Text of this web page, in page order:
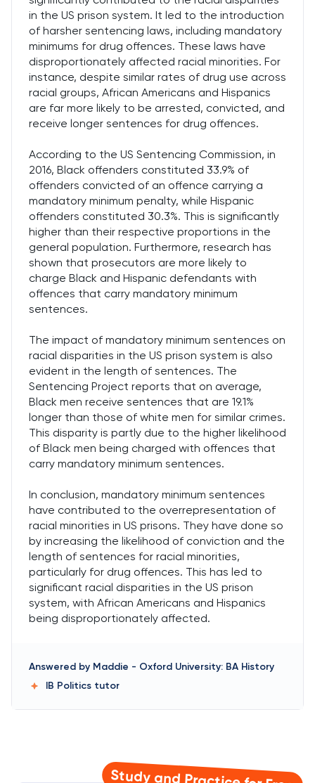
in the US prison system. It led to the introduction
of harsher sentencing laws, including mandatory
minimums for drug offences. These laws have
disproportionately affected racial minorities. For
instance, despite similar rates of drug use across
racial groups, African Americans and Hispanics
are far more likely to be arrested, convicted, and
receive longer sentences for drug offences.
According to the US Sentencing Commission, in
2016, Black offenders constituted 33.9% of
offenders convicted of an offence carrying a
mandatory minimum penalty, while Hispanic
offenders constituted 30.3%. This is significantly
higher than their respective proportions in the
general population. Furthermore, research has
shown that prosecutors are more likely to
charge Black and Hispanic defendants with
offences that carry mandatory minimum
sentences.
The impact of mandatory minimum sentences on
racial disparities in the US prison system is also
evident in the length of sentences. The
Sentencing Project reports that on average,
Black men receive sentences that are 19.1%
longer than those of white men for similar crimes.
This disparity is partly due to the higher likelihood
of Black men being charged with offences that
carry mandatory minimum sentences.
In conclusion, mandatory minimum sentences
have contributed to the overrepresentation of
racial minorities in US prisons. They have done so
by increasing the likelihood of conviction and the
length of sentences for racial minorities,
particularly for drug offences. This has led to
significant racial disparities in the US prison
system, with African Americans and Hispanics
being disproportionately affected.
Answered by Maddie - Oxford University: BA History
IB Politics tutor